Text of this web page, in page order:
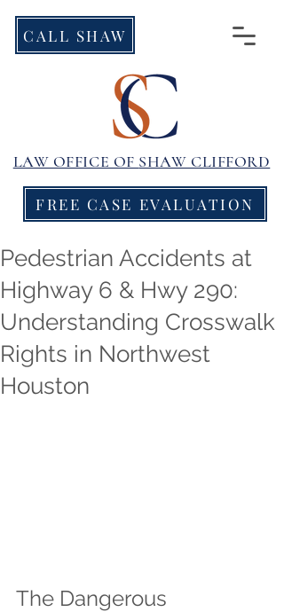
LAW OFFICE OF SHAW CLIFFORD
FREE CASE EVALUATION
CALL SHAW
Pedestrian Accidents at
Highway 6 & Hwy 290:
Understanding Crosswalk
Rights in Northwest
Houston
The Dangerous